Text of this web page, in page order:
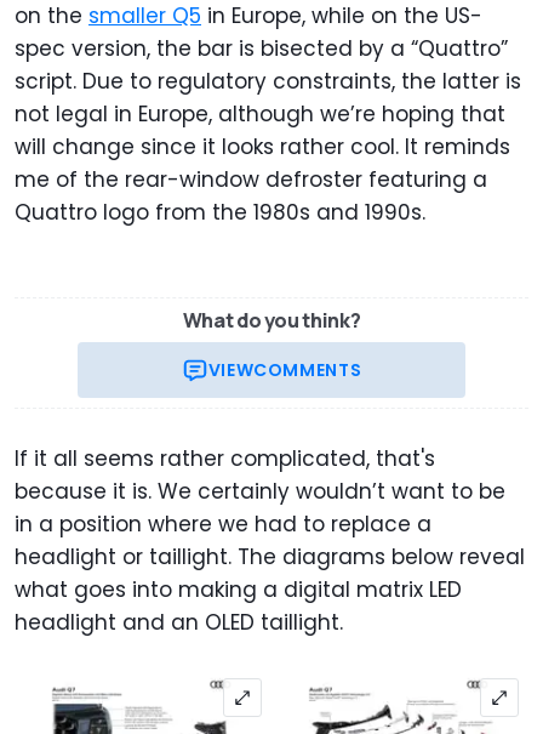
on the smaller Q5 in Europe, while on the US-
spec version, the bar is bisected by a “Quattro”
script. Due to regulatory constraints, the latter is
not legal in Europe, although we’re hoping that
will change since it looks rather cool. It reminds
me of the rear-window defroster featuring a
Quattro logo from the 1980s and 1990s.
What do you think?
VIEWCOMMENTS
If it all seems rather complicated, that's
because it is. We certainly wouldn’t want to be
in a position where we had to replace a
headlight or taillight. The diagrams below reveal
what goes into making a digital matrix LED
headlight and an OLED taillight.